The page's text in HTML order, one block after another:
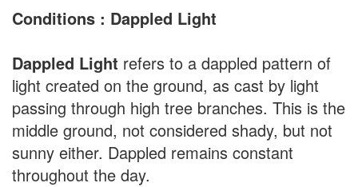
Conditions : Dappled Light
Dappled Light refers to a dappled pattern of
light created on the ground, as cast by light
passing through high tree branches. This is the
middle ground, not considered shady, but not
sunny either. Dappled remains constant
throughout the day.